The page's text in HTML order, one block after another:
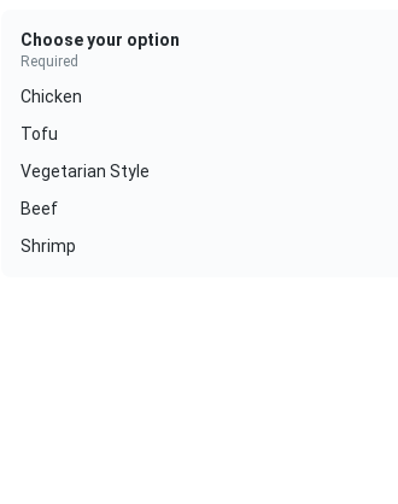
Choose your option
Required
Chicken
Tofu
Vegetarian Style
Beef
Shrimp